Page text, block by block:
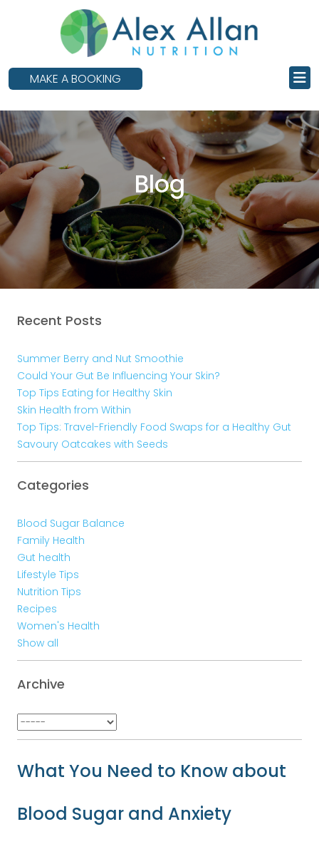
MAKE A BOOKING
Blog
What You Need to Know about
Blood Sugar and Anxiety
Recent Posts
Summer Berry and Nut Smoothie
Could Your Gut Be Influencing Your Skin?
Top Tips Eating for Healthy Skin
Skin Health from Within
Top Tips: Travel-Friendly Food Swaps for a Healthy Gut
Savoury Oatcakes with Seeds
Categories
Blood Sugar Balance
Family Health
Gut health
Lifestyle Tips
Nutrition Tips
Recipes
Women's Health
Show all
Archive